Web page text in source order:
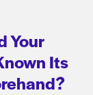
Your
Its